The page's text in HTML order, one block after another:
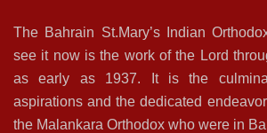
The Bahrain St.Mary’s Indian
see it now is the work of the Lord
as early as 1937. It is the
aspirations and the dedicated
the Malankara Orthodox who were in